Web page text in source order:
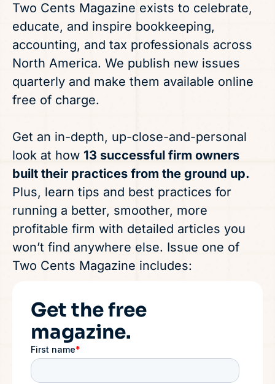
Two Cents Magazine exists to celebrate,
educate, and inspire bookkeeping,
accounting, and tax professionals across
North America. We publish new issues
quarterly and make them available online
free of charge.
Get an in-depth, up-close-and-personal
look at how 13 successful firm owners
built their practices from the ground up.
Plus, learn tips and best practices for
running a better, smoother, more
profitable firm with detailed articles you
won’t find anywhere else. Issue one of
Two Cents Magazine includes:
Get the free
magazine.